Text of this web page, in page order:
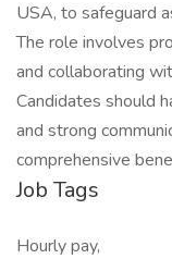
USA, to safeguard
The role involves
and collaborating
Candidates should
and strong
comprehensive
Job Tags
Hourly pay,